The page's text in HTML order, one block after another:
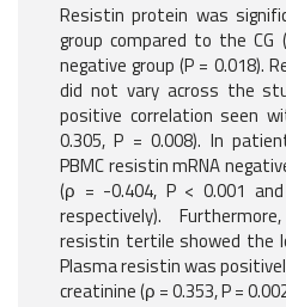
Resistin protein was
group compared to the CG
negative group (P = 0.018).
did not vary across the
positive correlation seen
0.305, P = 0.008). In
PBMC resistin mRNA
(ρ = -0.404, P < 0.001
respectively).
resistin tertile showed the
Plasma resistin was
creatinine (ρ = 0.353, P =